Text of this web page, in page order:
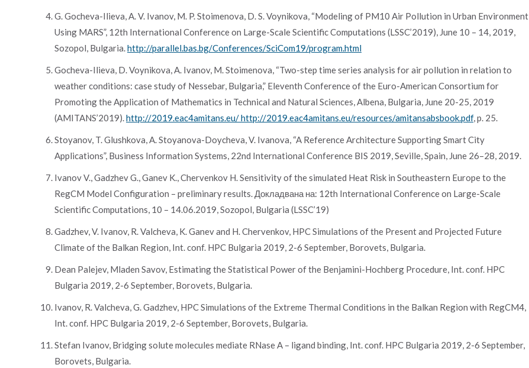
G. Gocheva-Ilieva, A. V. Ivanov, M. P. Stoimenova, D. S. Voynikova, “Modeling of PM10 Air Pollution in Urban Environment
Using MARS”, 12th International Conference on Large-Scale Scientific Computations (LSSC’2019), June 10 – 14, 2019,
Sozopol, Bulgaria.http://parallel.bas.bg/Conferences/SciCom19/program.html
Gocheva-Ilieva, D. Voynikova, A. Ivanov, M. Stoimenova, “Two-step time series analysis for air pollution in relation to
weather conditions: case study of Nessebar, Bulgaria,” Eleventh Conference of the Euro-American Consortium for
Promoting the Application of Mathematics in Technical and Natural Sciences, Albena, Bulgaria, June 20-25, 2019
(AMITANS’2019).http://2019.eac4amitans.eu/ http://2019.eac4amitans.eu/resources/amitansabsbook.pdf, p. 25.
Stoyanov, T. Glushkova, A. Stoyanova-Doycheva, V. Ivanova, “A Reference Architecture Supporting Smart City
Applications”, Business Information Systems, 22nd International Conference BIS 2019, Seville, Spain, June 26–28, 2019.
Ivanov V., Gadzhev G., Ganev K., Chervenkov H. Sensitivity of the simulated Heat Risk in Southeastern Europe to the
RegCM Model Configuration – preliminary results. Докладвана на: 12th International Conference on Large-Scale
Scientific Computations, 10 – 14.06.2019, Sozopol, Bulgaria (LSSC’19)
Gadzhev, V. Ivanov, R. Valcheva, K. Ganev and H. Chervenkov, HPC Simulations of the Present and Projected Future
Climate of the Balkan Region, Int. conf. HPC Bulgaria 2019, 2-6 September, Borovets, Bulgaria.
Dean Palejev, Mladen Savov, Estimating the Statistical Power of the Benjamini-Hochberg Procedure, Int. conf. HPC
Bulgaria 2019, 2-6 September, Borovets, Bulgaria.
Ivanov, R. Valcheva, G. Gadzhev, HPC Simulations of the Extreme Thermal Conditions in the Balkan Region with RegCM4,
Int. conf. HPC Bulgaria 2019, 2-6 September, Borovets, Bulgaria.
Stefan Ivanov, Bridging solute molecules mediate RNase A – ligand binding, Int. conf. HPC Bulgaria 2019, 2-6 September,
Borovets, Bulgaria.